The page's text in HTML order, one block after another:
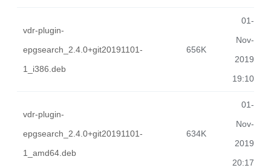
vdr-plugin-
epgsearch_2.4.0+git20191101-
1_i386.deb
656K
01-
Nov-
2019
19:10
vdr-plugin-
epgsearch_2.4.0+git20191101-
1_amd64.deb
634K
01-
Nov-
2019
20:17